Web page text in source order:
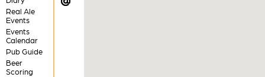
Real Ale
Events
Events
Calendar
Pub Guide
Beer
Scoring